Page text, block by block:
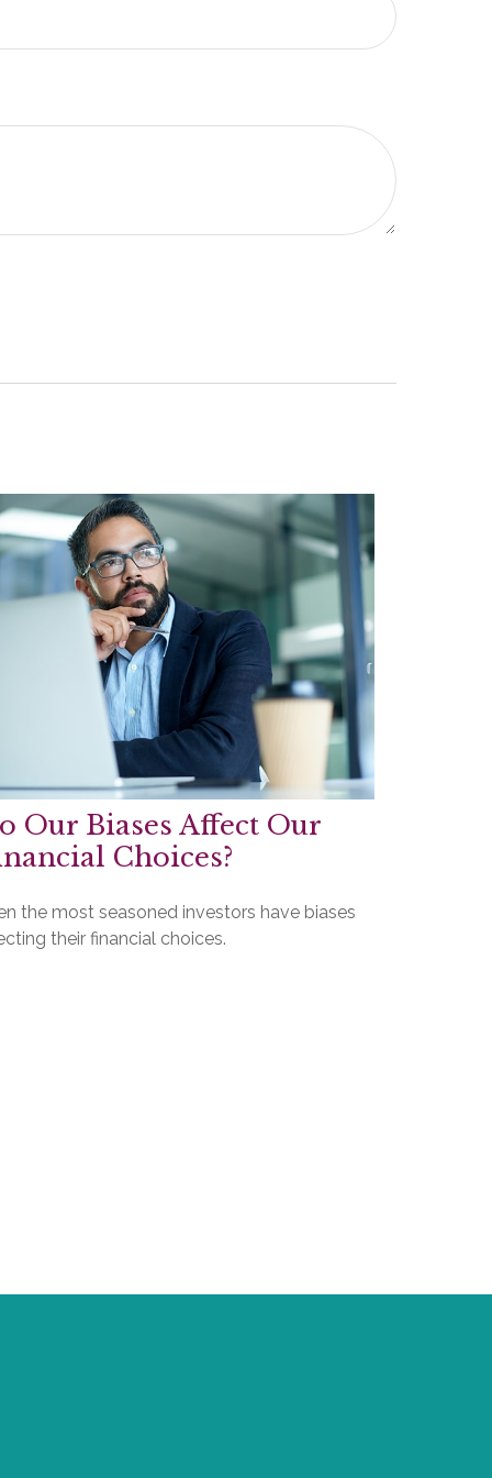
Our Biases Affect Our
Choices?
the most seasoned investors have biases
their financial choices.